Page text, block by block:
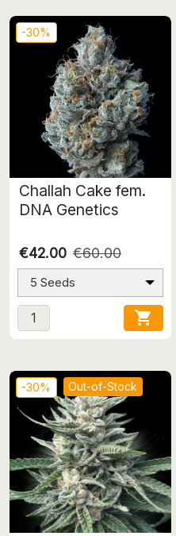
-30%
Challah Cake fem.
DNA Genetics
€42.00 €60.00
5 Seeds

-30% Out-of-Stock